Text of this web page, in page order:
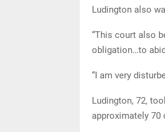
Ludington also
“This court also
obligation…to
“I am very
Ludington, 72,
approximately 70